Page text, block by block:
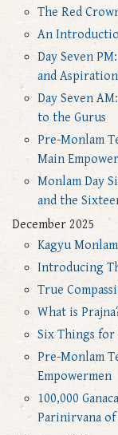
The Red
An
Day Seven
and
Day Seven
to the Gurus
Pre-Monlam
Main
Monlam Day
and the
December 2025
Kagyu
Introducing
True
What is
Six Things
Pre-Monlam
Empowermen
100,000
Parinirvana of